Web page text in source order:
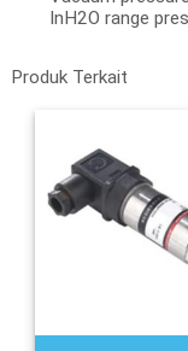
InH2O range
Produk Terkait